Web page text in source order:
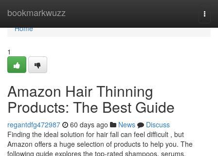
bookmarkwuzz
Home
Home
1
Amazon Hair Thinning
Products: The Best Guide
regantdfg472987 60 days ago News
Discuss
Finding the ideal solution for hair fall can feel difficult , but
Amazon offers a huge selection of products to help you. The
following guide explores the top-rated shampoos, serums,